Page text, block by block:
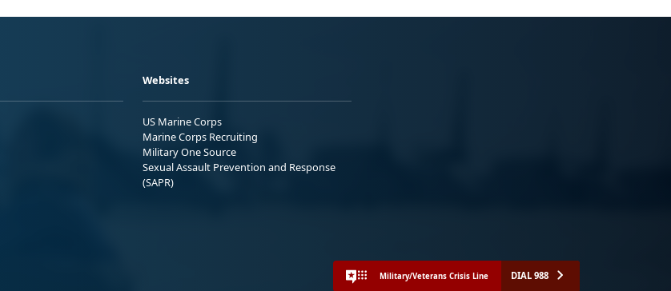
Websites
US Marine Corps
Marine Corps Recruiting
Military One Source
Sexual Assault Prevention and Response
(SAPR)
Military/Veterans Crisis Line DIAL 988